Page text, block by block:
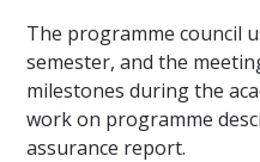
The programme council
semester, and the
milestones during the
work on programme
assurance report.